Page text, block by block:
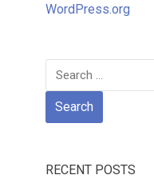
WordPress.org
Search
RECENT POSTS